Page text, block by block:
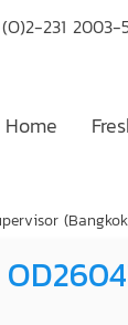
231
Home